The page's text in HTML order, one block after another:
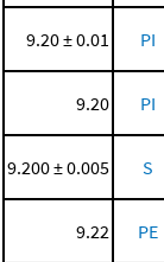
9.20 ± 0.01 PI
9.20 PI
9.200 ± 0.005 S
9.22 PE